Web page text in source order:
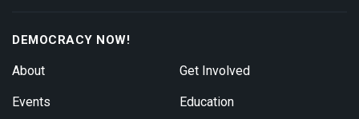
DEMOCRACY NOW!
About
Events
Get Involved
Education